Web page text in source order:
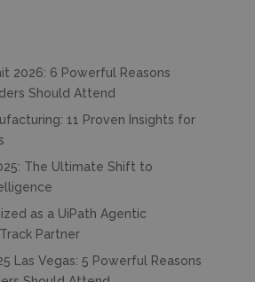
2026: 6 Powerful Reasons
Should Attend
11 Proven Insights for
The Ultimate Shift to
as a UiPath Agentic
Partner
Las Vegas: 5 Powerful Reasons